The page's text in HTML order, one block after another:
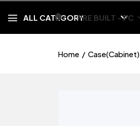
ALL CATEGORY
🏠︎ PRE BUILT - PC
Home Case(Cabinet)